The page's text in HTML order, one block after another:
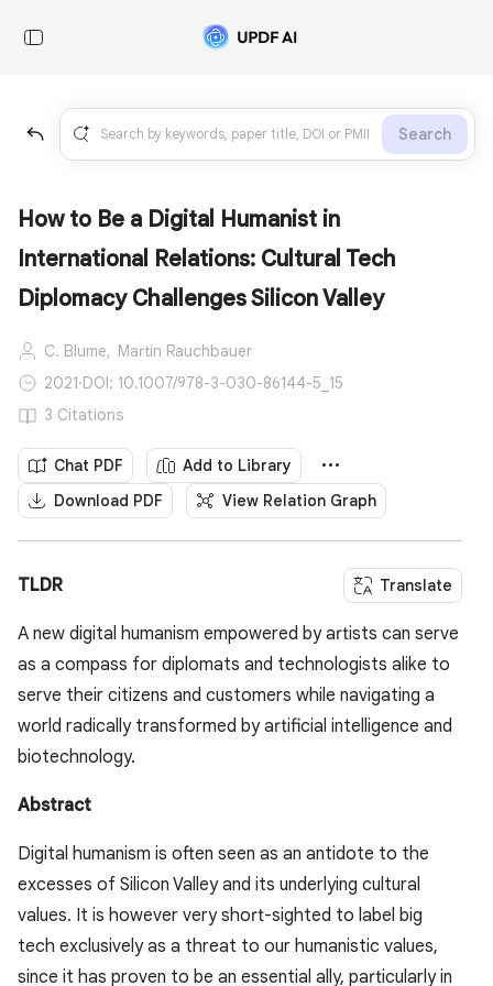
Search
How to Be a Digital Humanist in
International Relations: Cultural Tech
Diplomacy Challenges Silicon Valley
C. Blume, Martin Rauchbauer
2021·DOI: 10.1007/978-3-030-86144-5_15
3 Citations
Chat PDF
Add to Library
Download PDF
View Relation Graph
TLDR Translate
A new digital humanism empowered by artists can serve
as a compass for diplomats and technologists alike to
serve their citizens and customers while navigating a
world radically transformed by artificial intelligence and
biotechnology.
Abstract
Digital humanism is often seen as an antidote to the
excesses of Silicon Valley and its underlying cultural
values. It is however very short-sighted to label big
tech exclusively as a threat to our humanistic values,
since it has proven to be an essential ally, particularly in